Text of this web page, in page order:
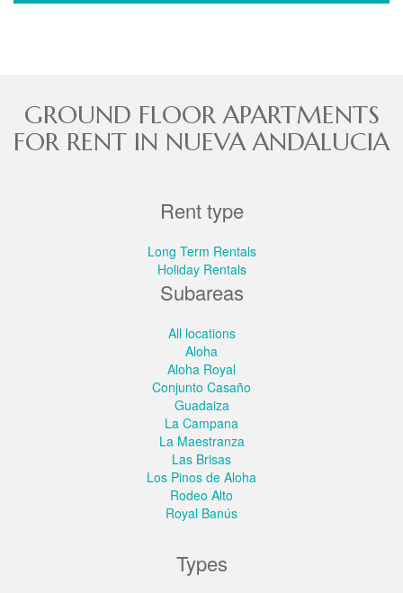
GROUND FLOOR APARTMENTS
FOR RENT IN NUEVA ANDALUCIA
Rent type
Long Term Rentals
Holiday Rentals
Subareas
All locations
Aloha
Aloha Royal
Conjunto Casaño
Guadaiza
La Campana
La Maestranza
Las Brisas
Los Pinos de Aloha
Rodeo Alto
Royal Banús
Types